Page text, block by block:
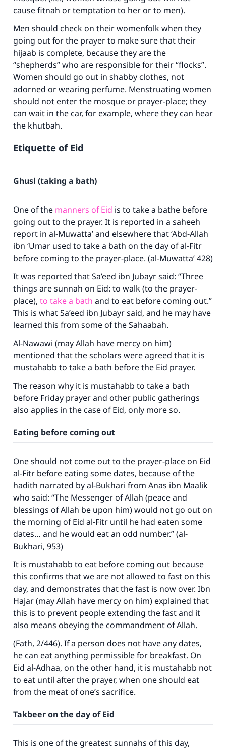
cause fitnah or temptation to her or to men).
Men should check on their womenfolk when they
going out for the prayer to make sure that their
hijaab is complete, because they are the
“shepherds” who are responsible for their “flocks”.
Women should go out in shabby clothes, not
adorned or wearing perfume. Menstruating women
should not enter the mosque or prayer-place; they
can wait in the car, for example, where they can hear
the khutbah.
Etiquette of Eid
Ghusl (taking a bath)
One of the manners of Eid is to take a bathe before
going out to the prayer. It is reported in a saheeh
report in al-Muwatta’and elsewhere that ‘Abd-Allah
ibn ‘Umar used to take a bath on the day of al-Fitr
before coming to the prayer-place. (al-Muwatta’428)
It was reported that Sa’eed ibn Jubayr said: “Three
things are sunnah on Eid: to walk (to the prayer-
place), to take a bath and to eat before coming out.”
This is what Sa’eed ibn Jubayr said, and he may have
learned this from some of the Sahaabah.
Al-Nawawi (may Allah have mercy on him)
mentioned that the scholars were agreed that it is
mustahabb to take a bath before the Eid prayer.
The reason why it is mustahabb to take a bath
before Friday prayer and other public gatherings
also applies in the case of Eid, only more so.
Eating before coming out
One should not come out to the prayer-place on Eid
al-Fitr before eating some dates, because of the
hadith narrated by al-Bukhari from Anas ibn Maalik
who said: “The Messenger of Allah (peace and
blessings of Allah be upon him) would not go out on
the morning of Eid al-Fitr until he had eaten some
dates… and he would eat an odd number.” (al-
Bukhari, 953)
It is mustahabb to eat before coming out because
this confirms that we are not allowed to fast on this
day, and demonstrates that the fast is now over. Ibn
Hajar (may Allah have mercy on him) explained that
this is to prevent people extending the fast and it
also means obeying the commandment of Allah.
(Fath, 2/446). If a person does not have any dates,
he can eat anything permissible for breakfast. On
Eid al-Adhaa, on the other hand, it is mustahabb not
to eat until after the prayer, when one should eat
from the meat of one’s sacrifice.
Takbeer on the day of Eid
This is one of the greatest sunnahs of this day,